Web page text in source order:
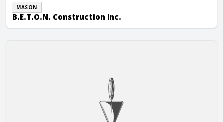
MASON
B.E.T.O.N. Construction Inc.